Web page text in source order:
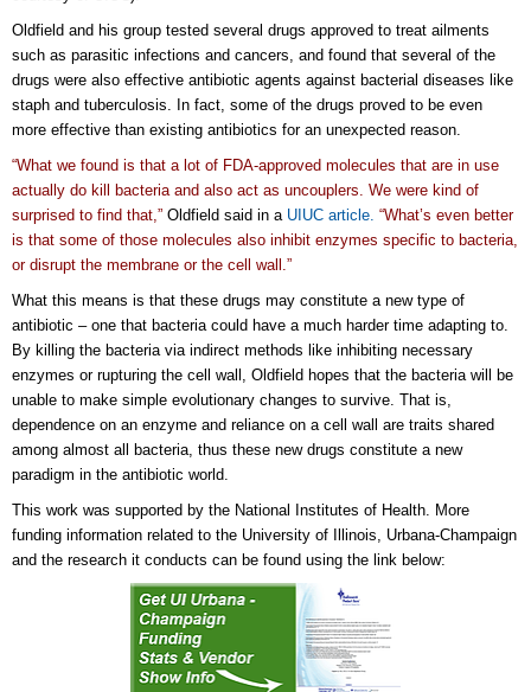
Oldfield and his group tested several drugs approved to treat ailments
such as parasitic infections and cancers, and found that several of the
drugs were also effective antibiotic agents against bacterial diseases like
staph and tuberculosis. In fact, some of the drugs proved to be even
more effective than existing antibiotics for an unexpected reason.
“What we found is that a lot of FDA-approved molecules that are in use
actually do kill bacteria and also act as uncouplers. We were kind of
surprised to find that,” Oldfield said in a UIUC article. “What’s even better
is that some of those molecules also inhibit enzymes specific to bacteria,
or disrupt the membrane or the cell wall.”
What this means is that these drugs may constitute a new type of
antibiotic – one that bacteria could have a much harder time adapting to.
By killing the bacteria via indirect methods like inhibiting necessary
enzymes or rupturing the cell wall, Oldfield hopes that the bacteria will be
unable to make simple evolutionary changes to survive. That is,
dependence on an enzyme and reliance on a cell wall are traits shared
among almost all bacteria, thus these new drugs constitute a new
paradigm in the antibiotic world.
This work was supported by the National Institutes of Health. More
funding information related to the University of Illinois, Urbana-Champaign
and the research it conducts can be found using the link below: